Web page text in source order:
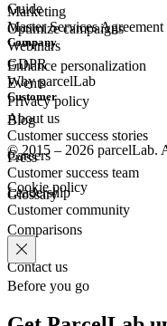
Marketing
Optimize campaigns
Enhance personalization
Guide
Webinars
Events
Blog
Press
Glossary
Master Services Agreement
GDPR
Privacy policy
Company
Why parcelLab
About us
Careers
Leadership
Comparisons
Contact us
Customer
Customer success stories
Customer success team
Customer community
© 2015 – 2026 parcelLab.
Cookie policy
Before you go